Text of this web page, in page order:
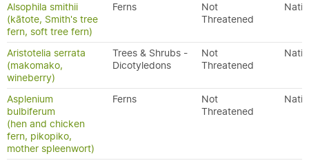
Alsophila smithii
(kātote, Smith's tree
fern, soft tree fern)
Ferns
Not
Threatened
Aristotelia serrata
(makomako,
wineberry)
Trees & Shrubs -
Dicotyledons
Not
Threatened
Asplenium
bulbiferum
(hen and chicken
fern, pikopiko,
mother spleenwort)
Ferns
Not
Threatened